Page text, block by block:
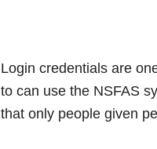
Login credentials are
to can use the NSFAS
that only people given